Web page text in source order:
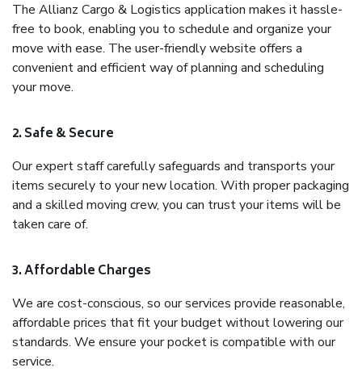
The Allianz Cargo & Logistics application makes it hassle-
free to book, enabling you to schedule and organize your
move with ease. The user-friendly website offers a
convenient and efficient way of planning and scheduling
your move.
2. Safe & Secure
Our expert staff carefully safeguards and transports your
items securely to your new location. With proper packaging
and a skilled moving crew, you can trust your items will be
taken care of.
3. Affordable Charges
We are cost-conscious, so our services provide reasonable,
affordable prices that fit your budget without lowering our
standards. We ensure your pocket is compatible with our
service.